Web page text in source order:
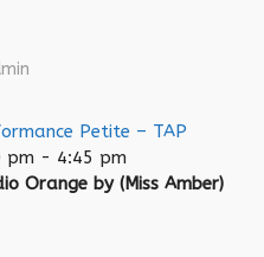
Petite – TAP
pm - 4:45 pm
Orange by (Miss Amber)